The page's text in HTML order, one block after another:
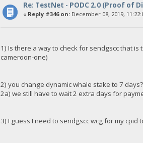
Re: TestNet - PODC 2.0 (Proof of
« Reply #346 on:December 08, 2019,
1) Is there a way to check for sendgscc that
cameroon-one)
2) you change dynamic whale stake to 7 days?
2a) we still have to wait 2 extra days for
3) I guess I need to sendgscc wcg for my cpid